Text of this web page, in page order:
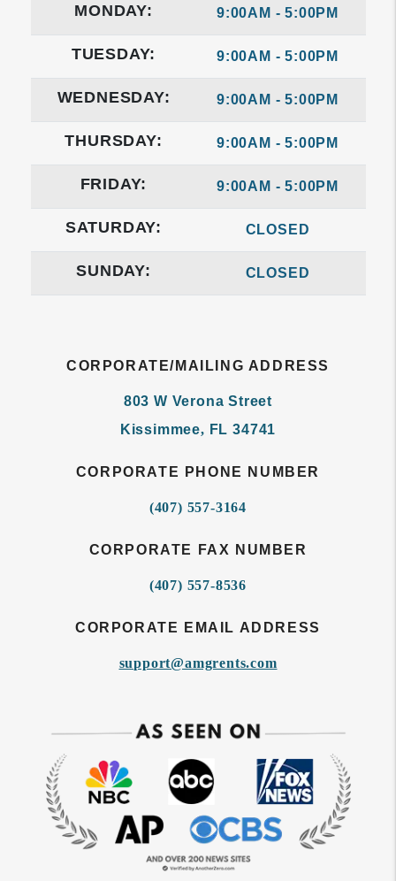
MONDAY: 9:00AM - 5:00PM
TUESDAY: 9:00AM - 5:00PM
WEDNESDAY: 9:00AM - 5:00PM
THURSDAY: 9:00AM - 5:00PM
FRIDAY: 9:00AM - 5:00PM
SATURDAY: CLOSED
SUNDAY: CLOSED
CORPORATE/MAILING ADDRESS
803 W Verona Street
Kissimmee, FL 34741
CORPORATE PHONE NUMBER
(407) 557-3164
CORPORATE FAX NUMBER
(407) 557-8536
CORPORATE EMAIL ADDRESS
support@amgrents.com